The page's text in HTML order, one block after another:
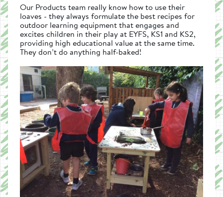
Our Products team really know how to use their
loaves - they always formulate the best recipes for
outdoor learning equipment that engages and
excites children in their play at EYFS, KS1 and KS2,
providing high educational value at the same time.
They don’t do anything half-baked!